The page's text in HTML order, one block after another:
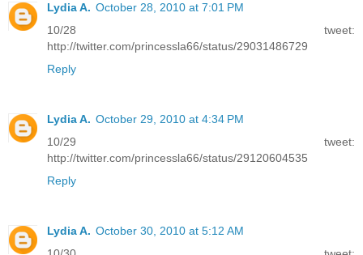
Lydia A. October 28, 2010 at 7:01 PM
10/28 tweet:
http://twitter.com/princessla66/status/29031486729
Reply
Lydia A. October 29, 2010 at 4:34 PM
10/29 tweet:
http://twitter.com/princessla66/status/29120604535
Reply
Lydia A. October 30, 2010 at 5:12 AM